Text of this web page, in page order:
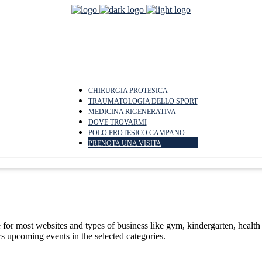
CHIRURGIA PROTESICA
TRAUMATOLOGIA DELLO SPORT
MEDICINA RIGENERATIVA
DOVE TROVARMI
POLO PROTESICO CAMPANO
PRENOTA UNA VISITA
most websites and types of business like gym, kindergarten,
events in the selected categories.